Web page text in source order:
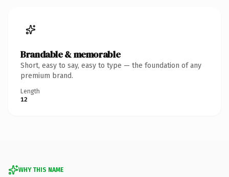
Brandable & memorable
Short, easy to say, easy to type — the foundation of any
premium brand.
Length
12
WHY THIS NAME